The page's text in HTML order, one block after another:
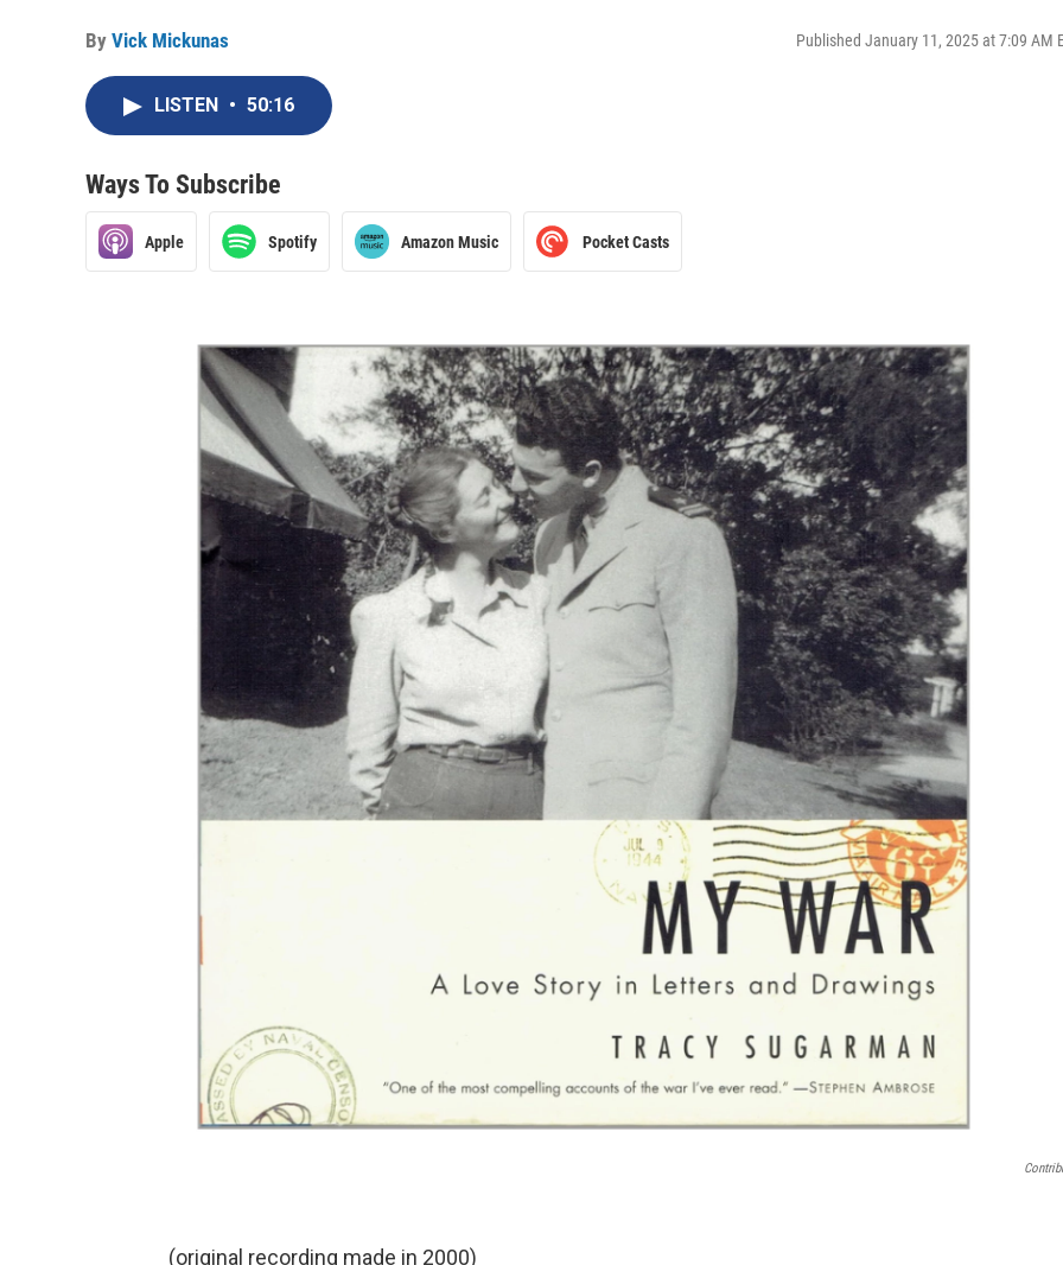
By Vick Mickunas Published January 11, 2025 at 7:09 AM
LISTEN • 50:16
Ways To Subscribe
Apple Spotify Amazon Music Pocket Casts
(original recording made in 2000)